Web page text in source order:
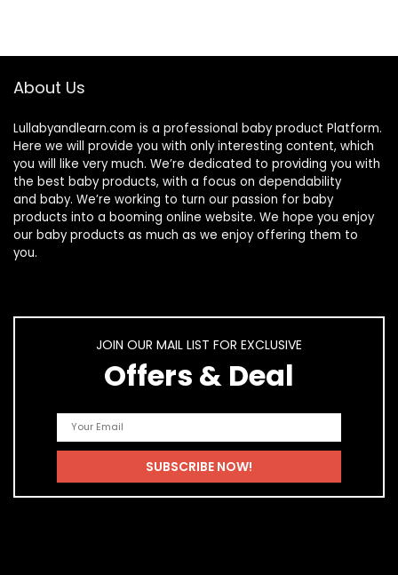
About Us
Lullabyandlearn.com is a professional baby product Platform.
Here we will provide you with only interesting content, which
you will like very much. We’re dedicated to providing you with
the best baby products, with a focus on dependability
and baby. We’re working to turn our passion for baby
products into a booming online website. We hope you enjoy
our baby products as much as we enjoy offering them to
you.
JOIN OUR MAIL LIST FOR EXCLUSIVE
Offers & Deal